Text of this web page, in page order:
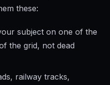
these:
subject on one of the
the grid, not dead
railway tracks,